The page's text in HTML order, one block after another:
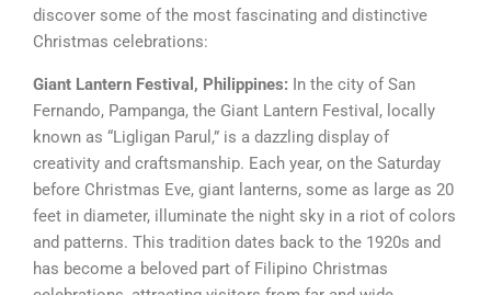
discover some of the most fascinating and distinctive
Christmas celebrations:
Giant Lantern Festival, Philippines: In the city of San
Fernando, Pampanga, the Giant Lantern Festival, locally
known as “Ligligan Parul,” is a dazzling display of
creativity and craftsmanship. Each year, on the Saturday
before Christmas Eve, giant lanterns, some as large as 20
feet in diameter, illuminate the night sky in a riot of colors
and patterns. This tradition dates back to the 1920s and
has become a beloved part of Filipino Christmas